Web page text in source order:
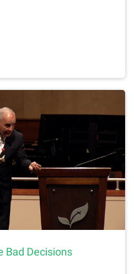
Bad Decisions